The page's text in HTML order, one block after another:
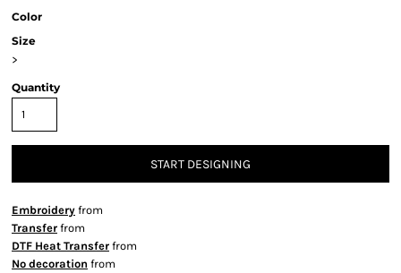
Color
Size
>
Quantity
START DESIGNING
Embroidery from
Transfer from
DTF Heat Transfer from
No decoration from